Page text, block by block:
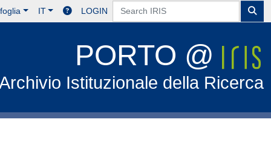
IT LOGIN
PORTO @
Istituzionale della Ricerca